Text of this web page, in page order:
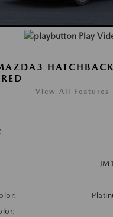
Play
View All Features